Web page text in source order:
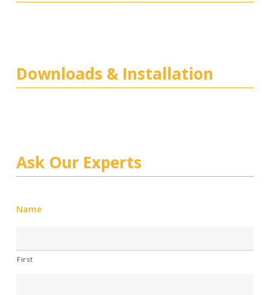
Downloads & Installation
Ask Our Experts
Name
First